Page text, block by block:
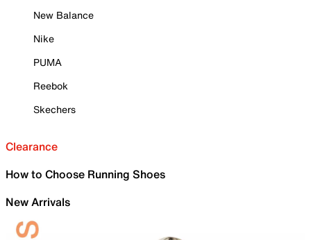
New Balance
Nike
PUMA
Reebok
Skechers
Clearance
How to Choose Running Shoes
New Arrivals